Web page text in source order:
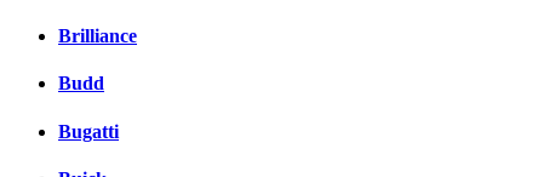
Brilliance
Budd
Bugatti